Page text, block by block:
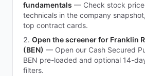
fundamentals — Check stock
technicals in the company
top contract cards.
Open the screener for Franklin
(BEN) — Open our Cash Secured
BEN pre-loaded and optional 14-
filters.